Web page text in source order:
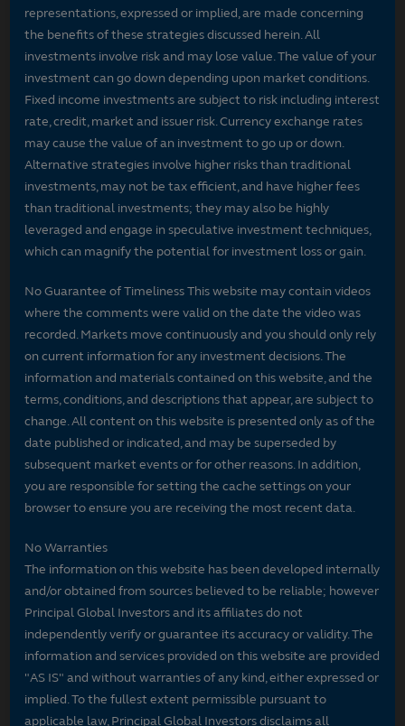
representations, expressed or implied, are made concerning
the benefits of these strategies discussed herein. All
investments involve risk and may lose value. The value of your
investment can go down depending upon market conditions.
Fixed income investments are subject to risk including interest
rate, credit, market and issuer risk. Currency exchange rates
may cause the value of an investment to go up or down.
Alternative strategies involve higher risks than traditional
investments, may not be tax efficient, and have higher fees
than traditional investments; they may also be highly
leveraged and engage in speculative investment techniques,
which can magnify the potential for investment loss or gain.
No Guarantee of Timeliness This website may contain videos
where the comments were valid on the date the video was
recorded. Markets move continuously and you should only rely
on current information for any investment decisions. The
information and materials contained on this website, and the
terms, conditions, and descriptions that appear, are subject to
change. All content on this website is presented only as of the
date published or indicated, and may be superseded by
subsequent market events or for other reasons. In addition,
you are responsible for setting the cache settings on your
browser to ensure you are receiving the most recent data.
No Warranties
The information on this website has been developed internally
and/or obtained from sources believed to be reliable; however
Principal Global Investors and its affiliates do not
independently verify or guarantee its accuracy or validity. The
information and services provided on this website are provided
"AS IS" and without warranties of any kind, either expressed or
implied. To the fullest extent permissible pursuant to
applicable law, Principal Global Investors disclaims all